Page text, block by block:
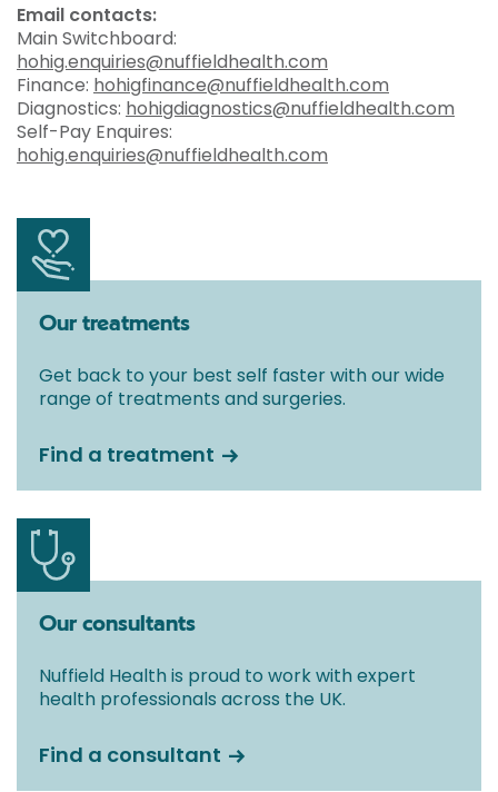
Email contacts:
Main Switchboard:
hohig.enquiries@nuffieldhealth.com
Finance: hohigfinance@nuffieldhealth.com
Diagnostics: hohigdiagnostics@nuffieldhealth.com
Self-Pay Enquires:
hohig.enquiries@nuffieldhealth.com
Our treatments
Get back to your best self faster with our wide
range of treatments and surgeries.
Find a treatment
Our consultants
Nuffield Health is proud to work with expert
health professionals across the UK.
Find a consultant